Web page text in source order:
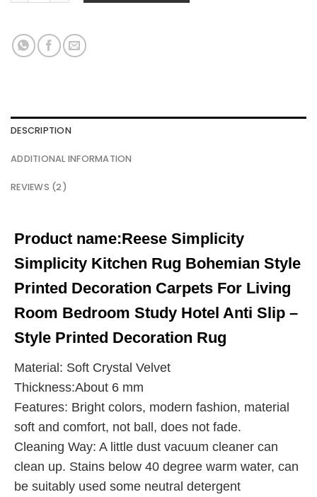
DESCRIPTION
ADDITIONAL INFORMATION
REVIEWS (2)
Product name:Reese Simplicity
Simplicity Kitchen Rug Bohemian Style
Printed Decoration Carpets For Living
Room Bedroom Study Hotel Anti Slip –
Style Printed Decoration Rug
Material: Soft Crystal Velvet
Thickness:About 6 mm
Features: Bright colors, modern fashion, material
soft and comfort, not ball, does not fade.
Cleaning Way: A little dust vacuum cleaner can
clean up. Stains below 40 degree warm water, can
be suitably used some neutral detergent